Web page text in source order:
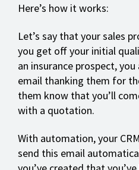
Here’s how it works:
Let’s say that your sales
you get off your initial
an insurance prospect,
email thanking them for
them know that you’ll
with a quotation.
With automation, your
send this email